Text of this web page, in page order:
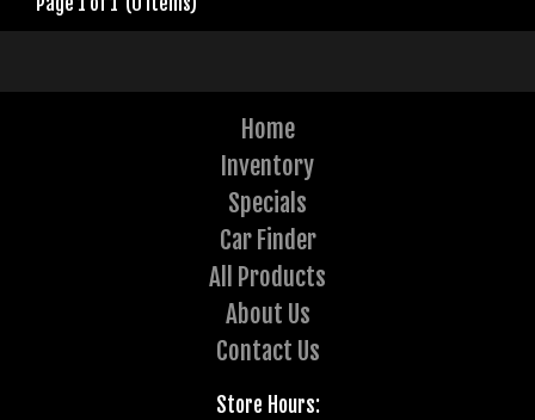
Home
Inventory
Specials
Car Finder
All Products
About Us
Contact Us
Store Hours: